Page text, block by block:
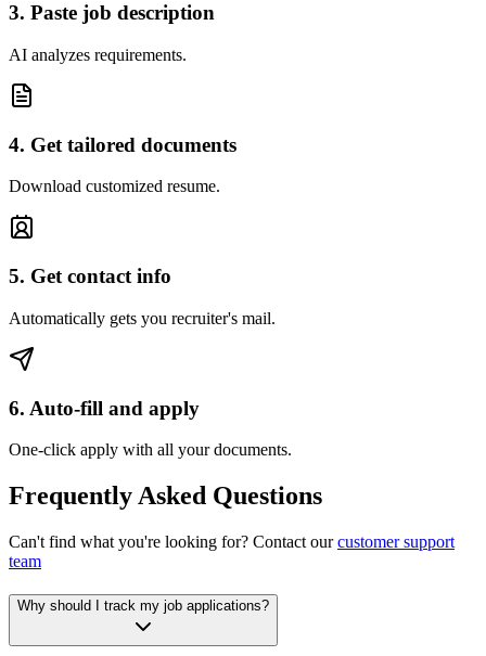
3. Paste job description
AI analyzes requirements.
4. Get tailored documents
Download customized resume.
5. Get contact info
Automatically gets you recruiter's mail.
6. Auto-fill and apply
One-click apply with all your documents.
Frequently Asked Questions
Can't find what you're looking for? Contact our customer support
team
Why should I track my job applications?